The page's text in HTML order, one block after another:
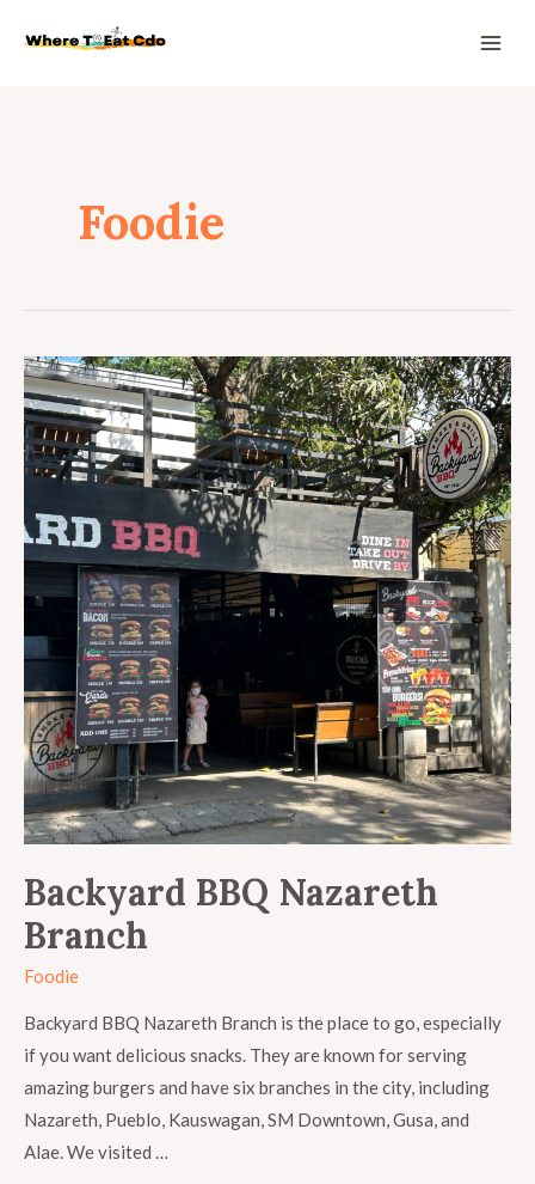
Foodie
Backyard BBQ Nazareth
Branch
Foodie
Backyard BBQ Nazareth Branch is the place to go, especially
if you want delicious snacks. They are known for serving
amazing burgers and have six branches in the city, including
Nazareth, Pueblo, Kauswagan, SM Downtown, Gusa, and
Alae. We visited …